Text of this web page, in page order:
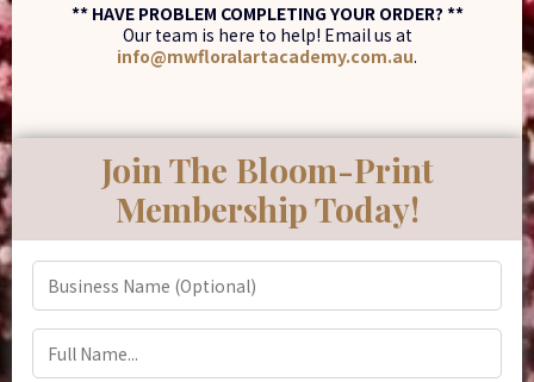
** HAVE PROBLEM COMPLETING YOUR ORDER? **
Our team is here to help! Email us at
info@mwfloralartacademy.com.au.
Join The Bloom-Print
Membership Today!